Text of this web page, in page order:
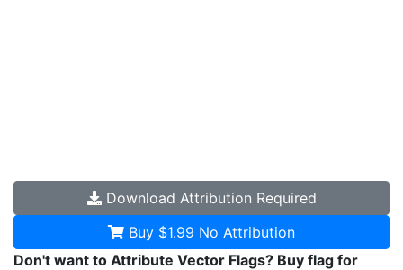
Download Attribution Required
Buy $1.99 No Attribution
Don't want to Attribute Vector Flags? Buy flag for